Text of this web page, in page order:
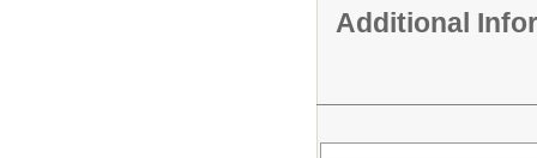
Additional